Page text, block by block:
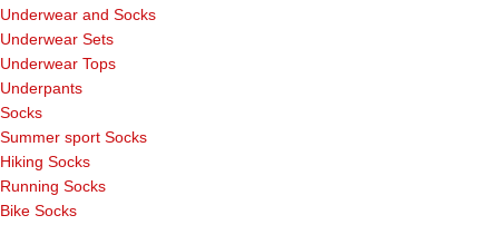
Underwear and Socks
Underwear Sets
Underwear Tops
Underpants
Socks
Summer sport Socks
Hiking Socks
Running Socks
Bike Socks